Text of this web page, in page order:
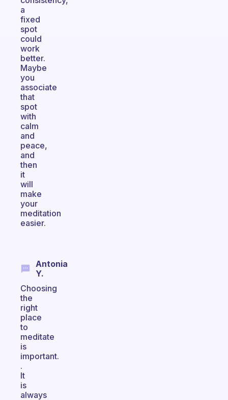
a
fixed
spot
could
work
better.
Maybe
you
associate
that
spot
with
calm
and
peace,
and
then
it
will
make
your
meditation
easier.
Antonia
Y.
Choosing
the
right
place
to
meditate
is
important.
.
It
is
always